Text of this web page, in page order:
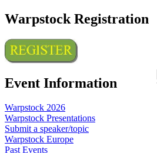
Warpstock Registration
Event Information
Warpstock 2026
Warpstock Presentations
Submit a speaker/topic
Warpstock Europe
Past Events